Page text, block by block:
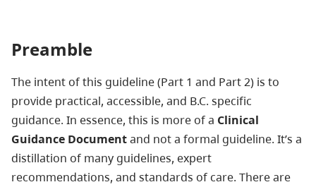
Preamble
The intent of this guideline (Part 1 and Part 2) is to
provide practical, accessible, and B.C. specific
guidance. In essence, this is more of a Clinical
Guidance Documentand not a formal guideline. It’s a
distillation of many guidelines, expert
recommendations, and standards of care. There are